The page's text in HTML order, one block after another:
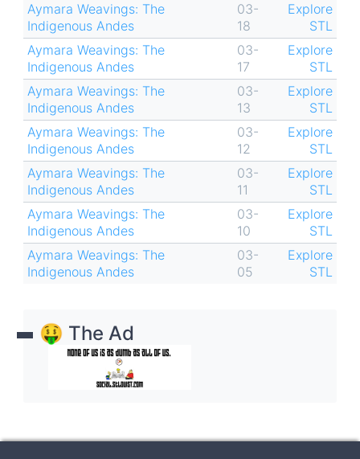
Aymara Weavings: The
Indigenous Andes
03-
18
Explore
STL
Aymara Weavings: The
Indigenous Andes
03-
17
Explore
STL
Aymara Weavings: The
Indigenous Andes
03-
13
Explore
STL
Aymara Weavings: The
Indigenous Andes
03-
12
Explore
STL
Aymara Weavings: The
Indigenous Andes
03-
11
Explore
STL
Aymara Weavings: The
Indigenous Andes
03-
10
Explore
STL
Aymara Weavings: The
Indigenous Andes
03-
05
Explore
STL
🤑 The Ad